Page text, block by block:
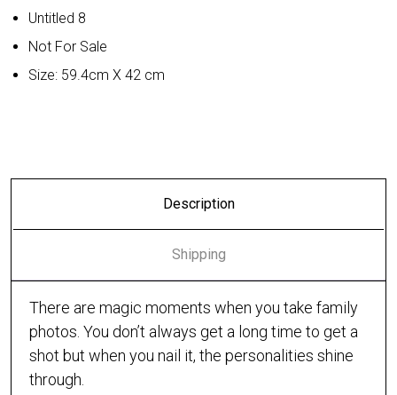
Untitled 8
Not For Sale
Size: 59.4cm X 42 cm
Description
Shipping
There are magic moments when you take family
photos. You don’t always get a long time to get a
shot but when you nail it, the personalities shine
through.